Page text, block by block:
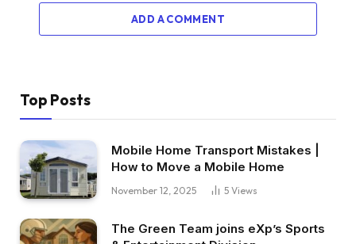
spherical draft decide.
Brett:
Sure, no approach. I
ADD A COMMENT
Top Posts
Mobile Home Transport Mistakes |
How to Move a Mobile Home
November 12, 2025 5 Views
The Green Team joins eXp’s Sports